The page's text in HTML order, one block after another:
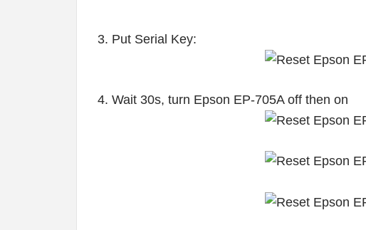
3. Put Serial Key:
4. Wait 30s, turn Epson EP-705A off then on